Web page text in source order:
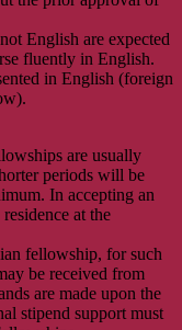
English are expected
fluently in English.
in English (foreign
are usually
periods will be
In accepting an
at the
fellowship, for such
be received from
are made upon the
stipend support must